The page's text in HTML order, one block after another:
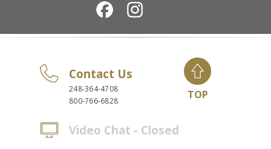
Contact Us
248-364-4708
800-766-6828
Video Chat - Closed
TOP